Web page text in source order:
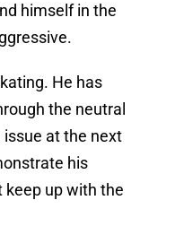
himself in the
He has
the neutral
at the next
his
keep up with the